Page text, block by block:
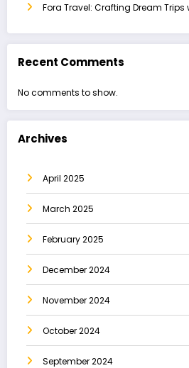
Fora Travel: Crafting Dream Trips
Recent Comments
No comments to show.
Archives
April 2025
March 2025
February 2025
December 2024
November 2024
October 2024
September 2024